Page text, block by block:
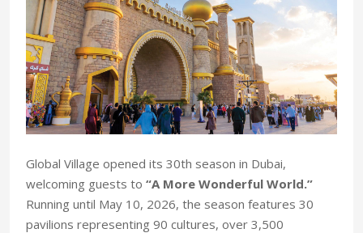
Global Village opened its 30th season in Dubai,
welcoming guests to “A More Wonderful World.”
Running until May 10, 2026, the season features 30
pavilions representing 90 cultures, over 3,500